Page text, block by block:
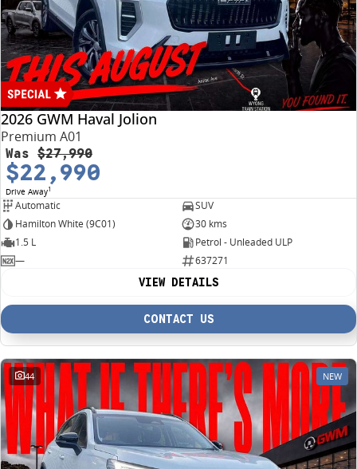
4X4 Centre
Wheels & tyres
Career opportunities
Our group
2026 GWM Haval Jolion
Premium A01
Was $27,990
$22,990
Drive Away1
Automatic
SUV
Hamilton White (9C01)
30 kms
1.5 L
Petrol - Unleaded ULP
—
637271
VIEW DETAILS
CONTACT US
44 NEW